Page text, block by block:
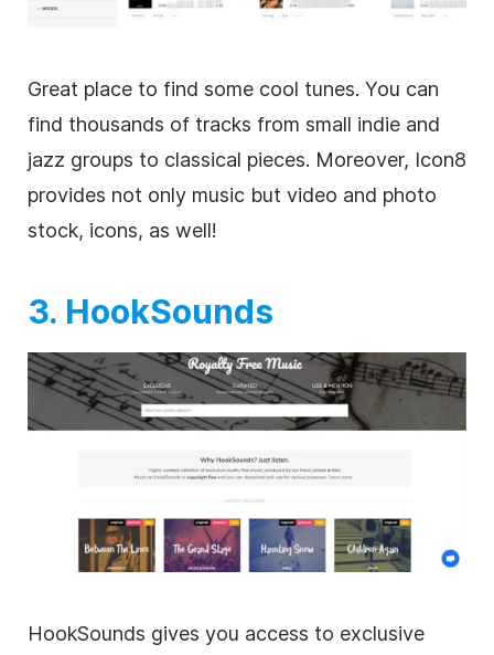
Great place to find some cool tunes. You can
find thousands of tracks from small indie and
jazz groups to classical pieces. Moreover, Icon8
provides not only music but video and photo
stock, icons, as well!
3. HookSounds
HookSounds gives you access to exclusive